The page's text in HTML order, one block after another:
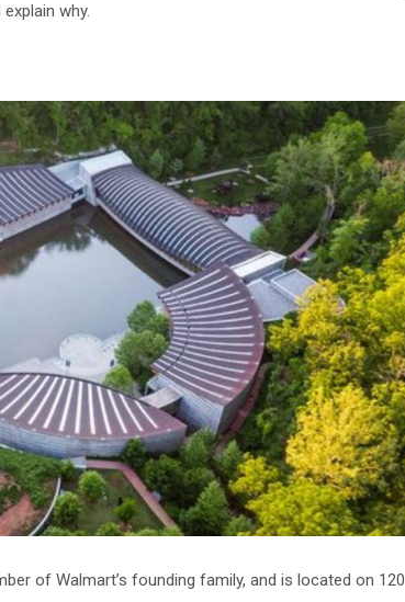
why.
of Walmart’s founding family, and is located on 120